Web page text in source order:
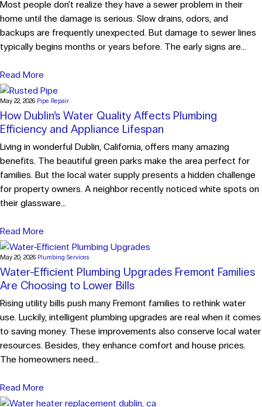
Most people don't realize they have a sewer problem in their
home until the damage is serious. Slow drains, odors, and
backups are frequently unexpected. But damage to sewer lines
typically begins months or years before. The early signs are...
Read More
May 22, 2026 Pipe Repair
How Dublin’s Water Quality Affects Plumbing
Efficiency and Appliance Lifespan
Living in wonderful Dublin, California, offers many amazing
benefits. The beautiful green parks make the area perfect for
families. But the local water supply presents a hidden challenge
for property owners. A neighbor recently noticed white spots on
their glassware...
Read More
May 20, 2026 Plumbing Services
Water-Efficient Plumbing Upgrades Fremont Families
Are Choosing to Lower Bills
Rising utility bills push many Fremont families to rethink water
use. Luckily, intelligent plumbing upgrades are real when it comes
to saving money. These improvements also conserve local water
resources. Besides, they enhance comfort and house prices.
The homeowners need...
Read More